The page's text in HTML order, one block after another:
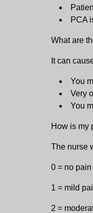
PCA
What are
It can
You
Very
You
How is my
The nurse
0 = no pain
1 = mild
2 =